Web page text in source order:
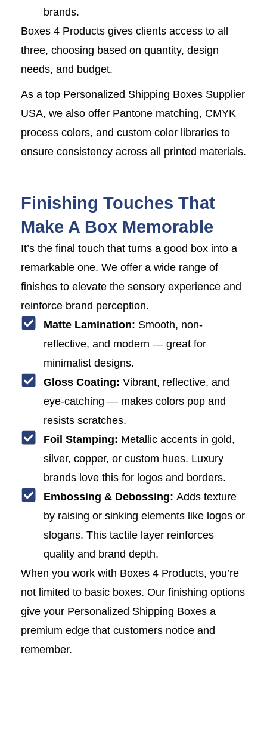
brands.
Boxes 4 Products gives clients access to all
three, choosing based on quantity, design
needs, and budget.
As a top Personalized Shipping Boxes Supplier
USA, we also offer Pantone matching, CMYK
process colors, and custom color libraries to
ensure consistency across all printed materials.
Finishing Touches That
Make A Box Memorable
It’s the final touch that turns a good box into a
remarkable one. We offer a wide range of
finishes to elevate the sensory experience and
reinforce brand perception.
Matte Lamination: Smooth, non-
reflective, and modern — great for
minimalist designs.
Gloss Coating: Vibrant, reflective, and
eye-catching — makes colors pop and
resists scratches.
Foil Stamping: Metallic accents in gold,
silver, copper, or custom hues. Luxury
brands love this for logos and borders.
Embossing & Debossing: Adds texture
by raising or sinking elements like logos or
slogans. This tactile layer reinforces
quality and brand depth.
When you work with Boxes 4 Products, you’re
not limited to basic boxes. Our finishing options
give your Personalized Shipping Boxes a
premium edge that customers notice and
remember.